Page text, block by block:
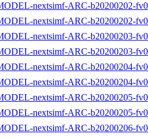
nextsimf-ARC-b20200202-
nextsimf-ARC-b20200202-
nextsimf-ARC-b20200203-
nextsimf-ARC-b20200203-
nextsimf-ARC-b20200204-
nextsimf-ARC-b20200204-
nextsimf-ARC-b20200205-
nextsimf-ARC-b20200205-
nextsimf-ARC-b20200206-